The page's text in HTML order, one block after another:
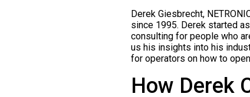
Derek Giesbrecht,
since 1995. Derek started
consulting for people who
us his insights into his
for operators on how to
How Derek